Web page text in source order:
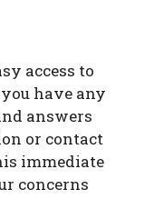
access to
have any
answers
or contact
immediate
concerns